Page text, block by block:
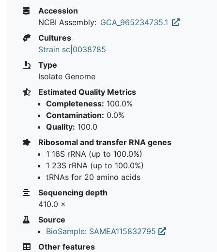
Accession
NCBI Assembly: GCA_965234735.1
Cultures
Strain sc|0038785
Type
Isolate Genome
Estimated Quality Metrics
Completeness: 100.0%
Contamination: 0.0%
Quality: 100.0
Ribosomal and transfer RNA genes
1 16S rRNA (up to 100.0%)
1 23S rRNA (up to 100.0%)
tRNAs for 20 amino acids
Sequencing depth
410.0 ×
Source
BioSample: SAMEA115832795
Other features